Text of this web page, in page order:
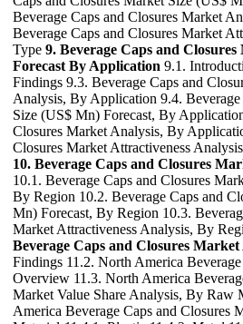
Beverage Caps and Closures Market
Beverage Caps and Closures Market
Type 9. Beverage Caps and
Forecast By Application 9.1.
Findings 9.3. Beverage Caps and
Analysis, By Application 9.4.
Size (US$ Mn) Forecast, By
Closures Market Analysis, By
Closures Market Attractiveness
10. Beverage Caps and Closures
10.1. Beverage Caps and Closures
By Region 10.2. Beverage Caps and
Mn) Forecast, By Region 10.3.
Market Attractiveness Analysis, By
Beverage Caps and Closures Market
Findings 11.2. North America
Overview 11.3. North America
Market Value Share Analysis, By Raw
America Beverage Caps and Closures